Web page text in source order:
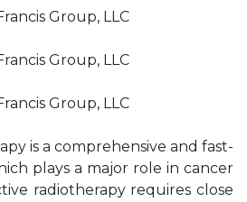
Group, LLC
Group, LLC
Group, LLC
is a comprehensive and fast-
plays a major role in cancer
radiotherapy requires close